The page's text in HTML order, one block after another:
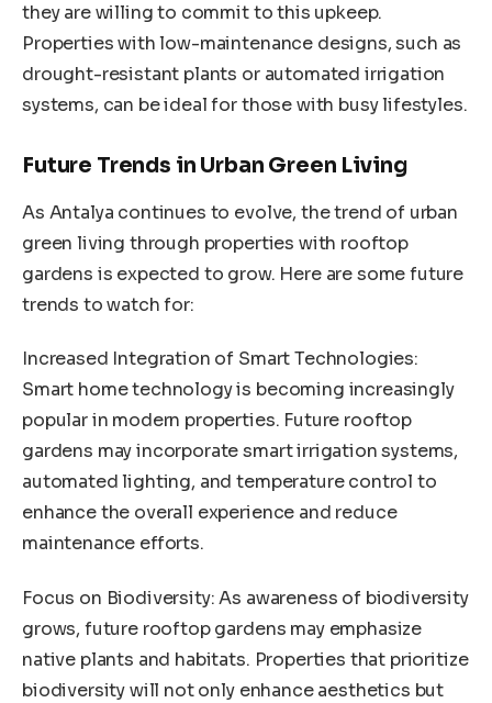
they are willing to commit to this upkeep.
Properties with low-maintenance designs, such as
drought-resistant plants or automated irrigation
systems, can be ideal for those with busy lifestyles.
Future Trends in Urban Green Living
As Antalya continues to evolve, the trend of urban
green living through properties with rooftop
gardens is expected to grow. Here are some future
trends to watch for:
Increased Integration of Smart Technologies:
Smart home technology is becoming increasingly
popular in modern properties. Future rooftop
gardens may incorporate smart irrigation systems,
automated lighting, and temperature control to
enhance the overall experience and reduce
maintenance efforts.
Focus on Biodiversity: As awareness of biodiversity
grows, future rooftop gardens may emphasize
native plants and habitats. Properties that prioritize
biodiversity will not only enhance aesthetics but